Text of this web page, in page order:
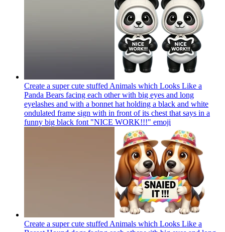
Create a super cute stuffed Animals which Looks Like a
Panda Bears facing each other with big eyes and long
eyelashes and with a bonnet hat holding a black and white
ondulated frame sign with in front of its chest that says in a
funny big black font "NICE WORK!!!" emoji
Create a super cute stuffed Animals which Looks Like a